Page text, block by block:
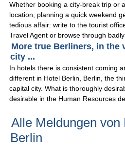
Whether booking a city-break trip or
location, planning a quick weekend
tedious affair: write to the tourist
Travel Agent or browse through
More true Berliners, in the
city ...
In hotels there is consistent coming
different in Hotel Berlin, Berlin, the
capital city. What is thoroughly
desirable in the Human Resources
Alle Meldungen von
Berlin